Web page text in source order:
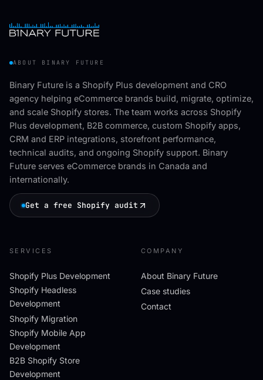
ABOUT BINARY FUTURE
Binary Future is a Shopify Plus development and CRO
agency helping eCommerce brands build, migrate, optimize,
and scale Shopify stores. The team works across Shopify
Plus development, B2B commerce, custom Shopify apps,
CRM and ERP integrations, storefront performance,
technical audits, and ongoing Shopify support. Binary
Future serves eCommerce brands in Canada and
internationally.
Get a free Shopify audit
SERVICES
Shopify Plus Development
Shopify Headless
Development
Shopify Migration
Shopify Mobile App
Development
B2B Shopify Store
Development
COMPANY
About Binary Future
Case studies
Contact